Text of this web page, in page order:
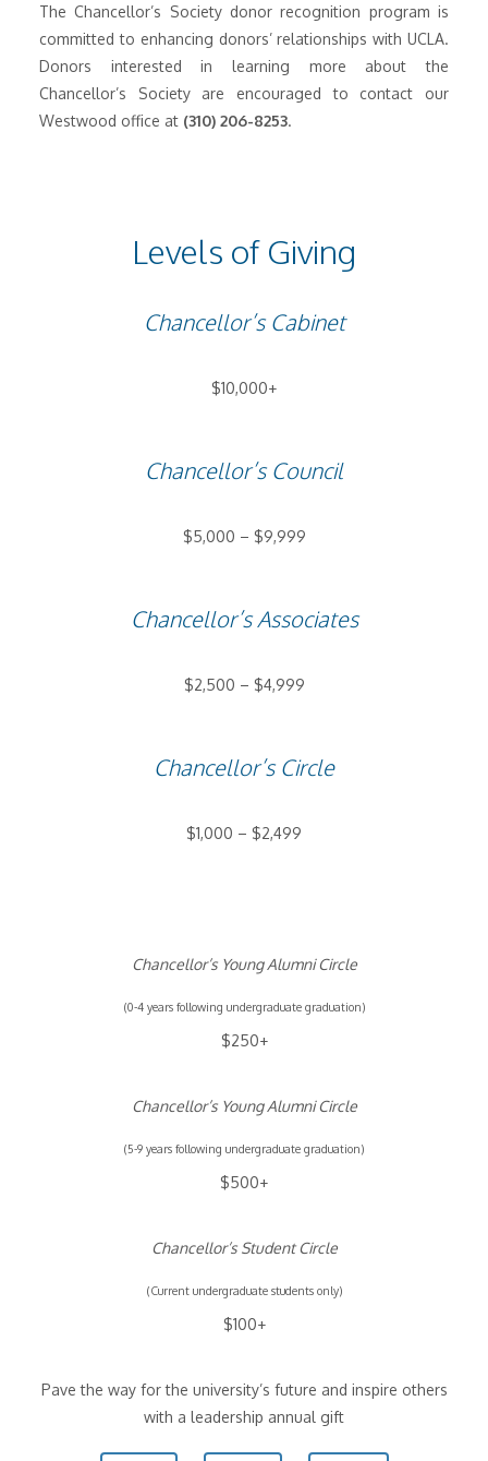
The Chancellor’s Society donor recognition program is
committed to enhancing donors’ relationships with UCLA.
Donors interested in learning more about the
Chancellor’s Society are encouraged to contact our
Westwood office at (310) 206-8253.
Levels of Giving
Chancellor’s Cabinet
$10,000+
Chancellor’s Council
$5,000 – $9,999
Chancellor’s Associates
$2,500 – $4,999
Chancellor’s Circle
$1,000 – $2,499
Chancellor’s Young Alumni Circle
(0-4 years following undergraduate graduation)
$250+
Chancellor’s Young Alumni Circle
(5-9 years following undergraduate graduation)
$500+
Chancellor’s Student Circle
(Current undergraduate students only)
$100+
Pave the way for the university’s future and inspire others
with a leadership annual gift